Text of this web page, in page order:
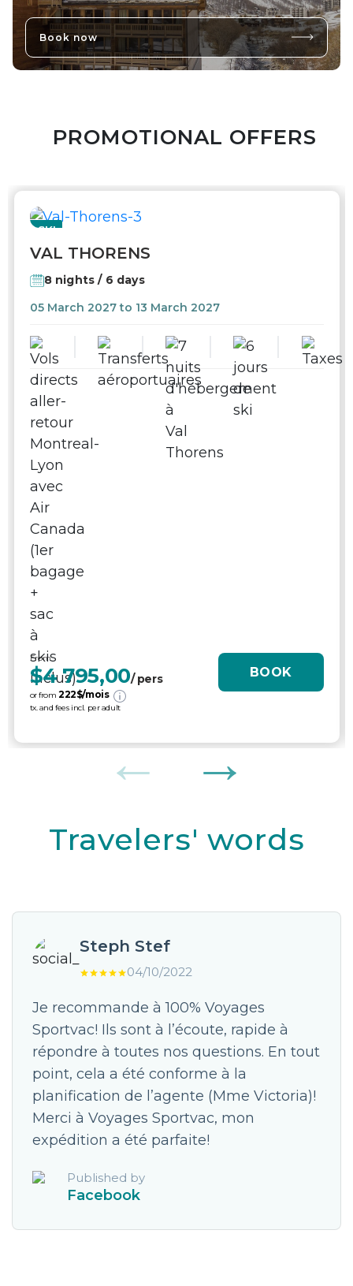
Book now
PROMOTIONAL OFFERS
SKI
VAL THORENS
8 nights / 6 days
05 March 2027 to 13 March 2027
From
$4 795,00/ pers
or from222$/mois
tx. and fees incl. per adult
BOOK
Travelers' words
Steph Stef
04/10/2022
Je recommande à 100% Voyages
Sportvac! Ils sont à l’écoute, rapide à
répondre à toutes nos questions. En tout
point, cela a été conforme à la
planification de l’agente (Mme Victoria)!
Merci à Voyages Sportvac, mon
expédition a été parfaite!
Published by
Facebook